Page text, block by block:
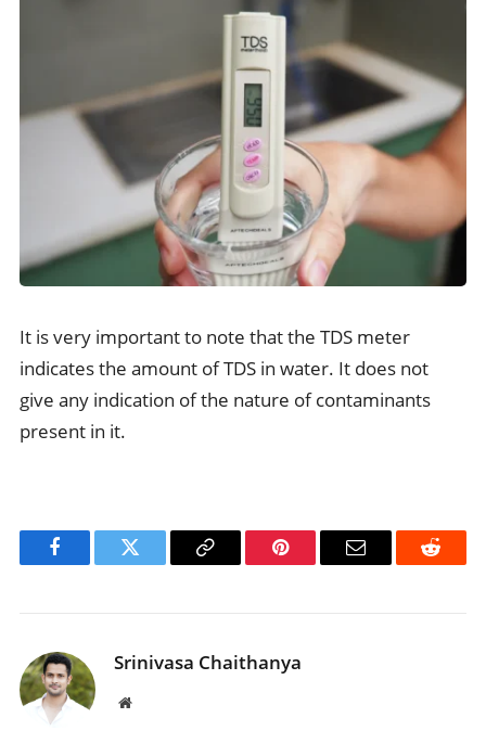
It is very important to note that the TDS meter
indicates the amount of TDS in water. It does not
give any indication of the nature of contaminants
present in it.
FacebookTwitter
Copy
Pinterest Email Reddit
Srinivasa Chaithanya
Website